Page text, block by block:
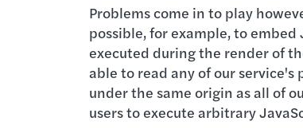
Problems come in to play
possible, for example, to
executed during the render of
able to read any of our
under the same origin as all of
users to execute arbitrary